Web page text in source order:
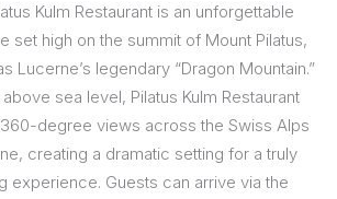
Kulm Restaurant is an unforgettable
set high on the summit of Mount Pilatus,
Lucerne’s legendary “Dragon Mountain.”
sea level, Pilatus Kulm Restaurant
degree views across the Swiss Alps
creating a dramatic setting for a truly
experience. Guests can arrive via the